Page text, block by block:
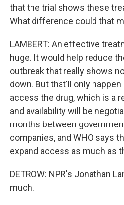
that the trial shows these
What difference could that
LAMBERT: An effective
huge. It would help reduce
outbreak that really shows
down. But that'll only
access the drug, which is a
and availability will be
months between
companies, and WHO says
expand access as much as
DETROW: NPR's Jonathan
much.